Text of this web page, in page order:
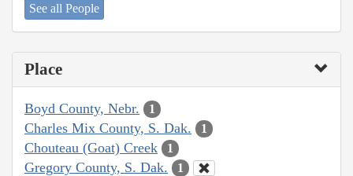
See all People
Place
Boyd County, Nebr. 1
Charles Mix County, S. Dak. 1
Chouteau (Goat) Creek 1
Gregory County, S. Dak. 1